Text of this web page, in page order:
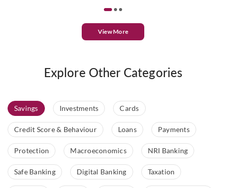
View More
Explore Other Categories
Savings Investments Cards
Credit Score & Behaviour Loans Payments
Protection Macroeconomics NRI Banking
Safe Banking Digital Banking Taxation